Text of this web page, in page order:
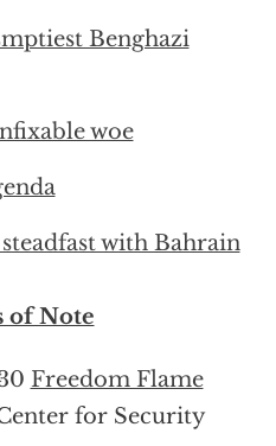
Benghazi
woe
with Bahrain
of Note
Freedom Flame
for Security